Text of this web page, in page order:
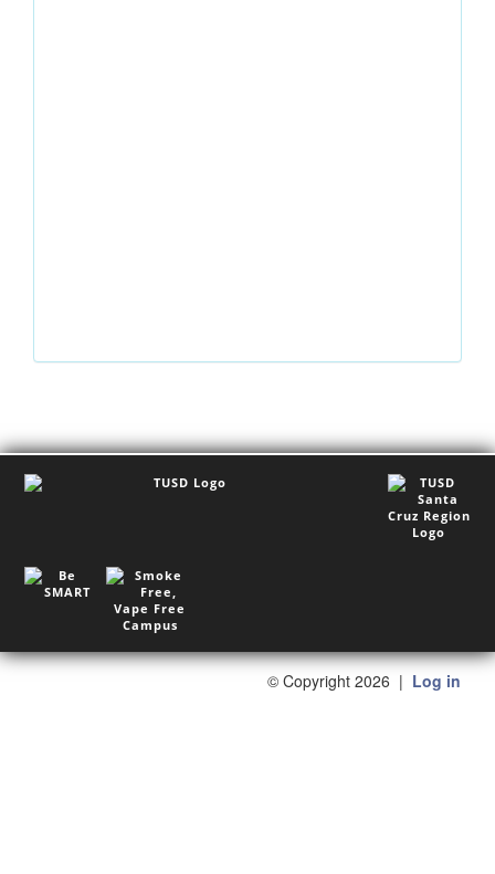
© Copyright 2026 | Log in